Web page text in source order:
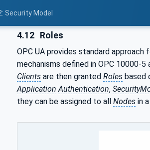
Security Model
4.12 Roles
OPC UA provides standard
mechanisms defined in OPC 10000-5
Clients are then granted Roles based
Application Authentication,
they can be assigned to all Nodes in a